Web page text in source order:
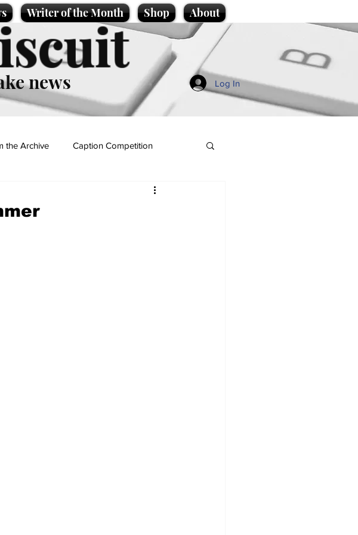
Writer of the Month Shop About
news Log In
the Archive Caption Competition